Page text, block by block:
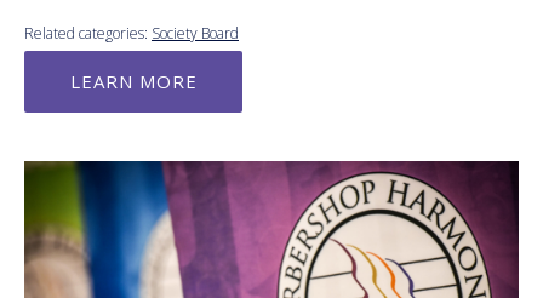
Related categories: Society Board
LEARN MORE